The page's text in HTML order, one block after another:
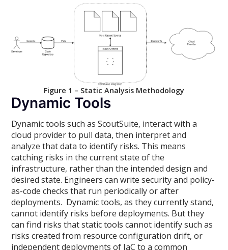
Figure 1 – Static Analysis Methodology
Dynamic Tools
Dynamic tools such as ScoutSuite, interact with a
cloud provider to pull data, then interpret and
analyze that data to identify risks. This means
catching risks in the current state of the
infrastructure, rather than the intended design and
desired state. Engineers can write security and policy-
as-code checks that run periodically or after
deployments. Dynamic tools, as they currently stand,
cannot identify risks before deployments. But they
can find risks that static tools cannot identify such as
risks created from resource configuration drift, or
independent deployments of IaC to a common